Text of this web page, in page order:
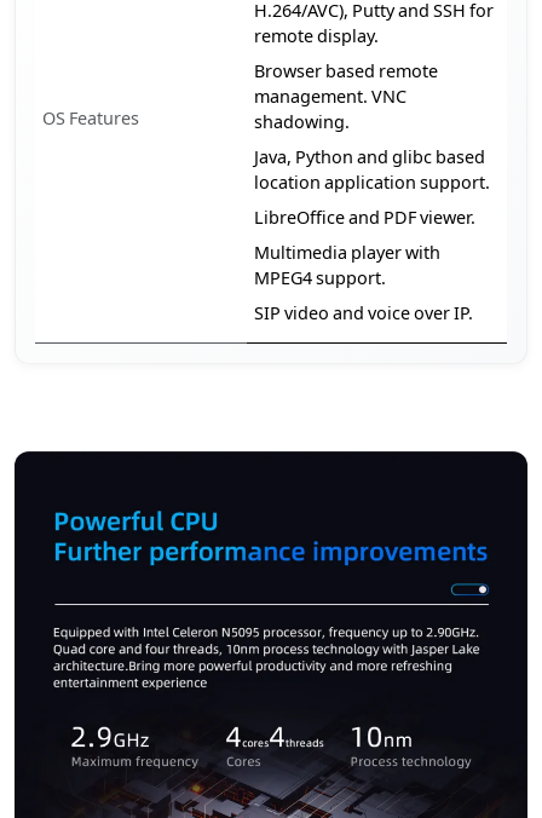
OS Features
H.264/AVC), Putty and SSH for
remote display.
Browser based remote
management. VNC
shadowing.
Java, Python and glibc based
location application support.
LibreOffice and PDF viewer.
Multimedia player with
MPEG4 support.
SIP video and voice over IP.